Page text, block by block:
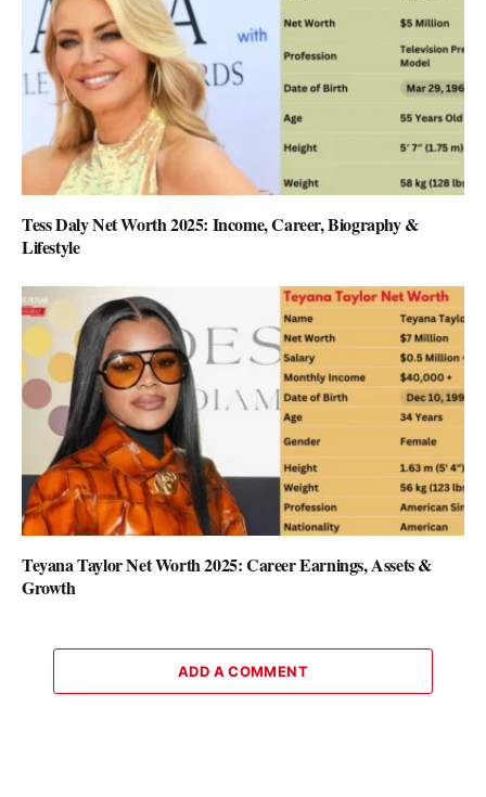
Tess Daly Net Worth 2025: Income, Career, Biography &
Lifestyle
Teyana Taylor Net Worth 2025: Career Earnings, Assets &
Growth
ADD A COMMENT